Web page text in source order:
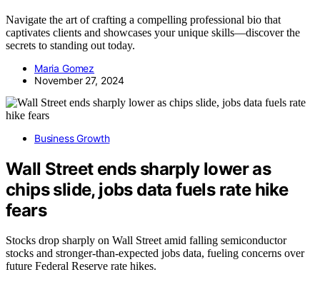
Navigate the art of crafting a compelling professional bio that
captivates clients and showcases your unique skills—discover the
secrets to standing out today.
Maria Gomez
November 27, 2024
Business Growth
Wall Street ends sharply lower as
chips slide, jobs data fuels rate hike
fears
Stocks drop sharply on Wall Street amid falling semiconductor
stocks and stronger-than-expected jobs data, fueling concerns over
future Federal Reserve rate hikes.